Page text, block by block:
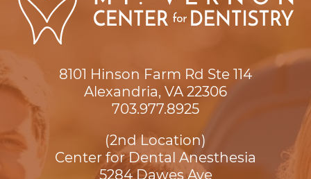
8101 Hinson Farm Rd Ste 114
Alexandria, VA 22306
703.977.8925
(2nd Location)
Center for Dental Anesthesia
5284 Dawes Ave